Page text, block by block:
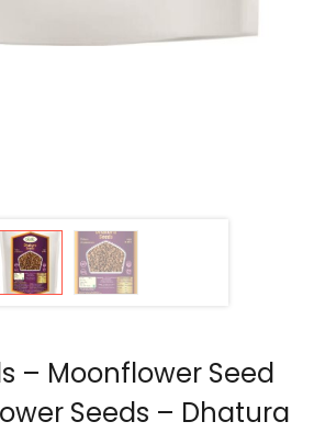
– Moonflower Seed
Seeds – Dhatura